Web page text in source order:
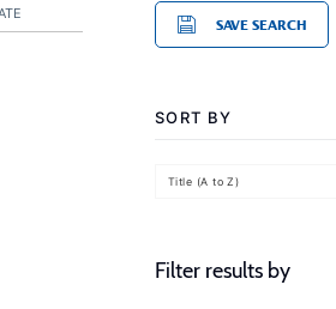
SAVE SEARCH
SORT BY
Title (A to Z)
Filter results by